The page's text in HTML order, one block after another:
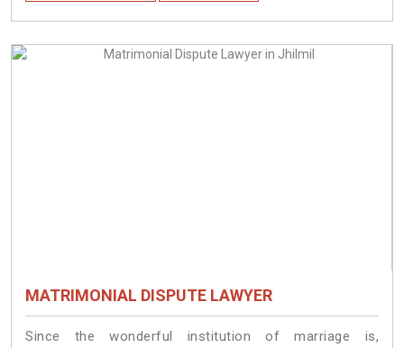
MATRIMONIAL DISPUTE LAWYER
Since the wonderful institution of marriage is,